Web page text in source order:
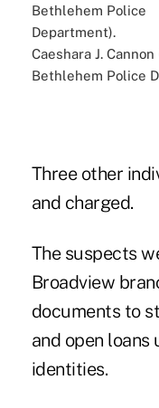
Caeshara J.
Bethlehem Police
Three other
and charged.
The suspects
Broadview
documents to
and open loans
identities.